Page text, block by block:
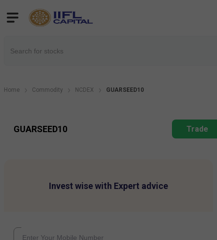
Home Commodity NCDEX GUARSEED10
GUARSEED10 Trade
Invest wise with Expert advice